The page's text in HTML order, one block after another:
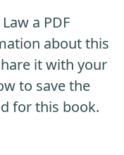
a PDF
about this
it with your
to save the
for this book.